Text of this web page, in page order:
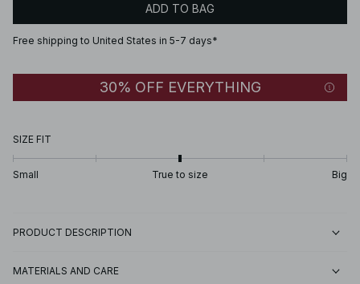
ADD TO BAG
Free shipping to United States in 5-7 days*
30% OFF EVERYTHING
SIZE FIT
Small True to size Big
PRODUCT DESCRIPTION
MATERIALS AND CARE